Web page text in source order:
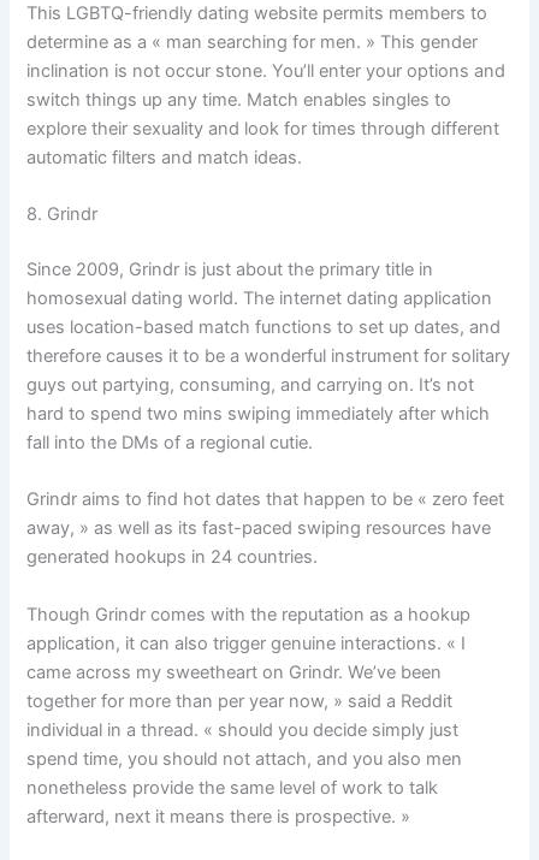
This LGBTQ-friendly dating website permits members to
determine as a « man searching for men. » This gender
inclination is not occur stone. You’ll enter your options and
switch things up any time. Match enables singles to
explore their sexuality and look for times through different
automatic filters and match ideas.
8. Grindr
Since 2009, Grindr is just about the primary title in
homosexual dating world. The internet dating application
uses location-based match functions to set up dates, and
therefore causes it to be a wonderful instrument for solitary
guys out partying, consuming, and carrying on. It’s not
hard to spend two mins swiping immediately after which
fall into the DMs of a regional cutie.
Grindr aims to find hot dates that happen to be « zero feet
away, » as well as its fast-paced swiping resources have
generated hookups in 24 countries.
Though Grindr comes with the reputation as a hookup
application, it can also trigger genuine interactions. « I
came across my sweetheart on Grindr. We’ve been
together for more than per year now, » said a Reddit
individual in a thread. « should you decide simply just
spend time, you should not attach, and you also men
nonetheless provide the same level of work to talk
afterward, next it means there is prospective. »